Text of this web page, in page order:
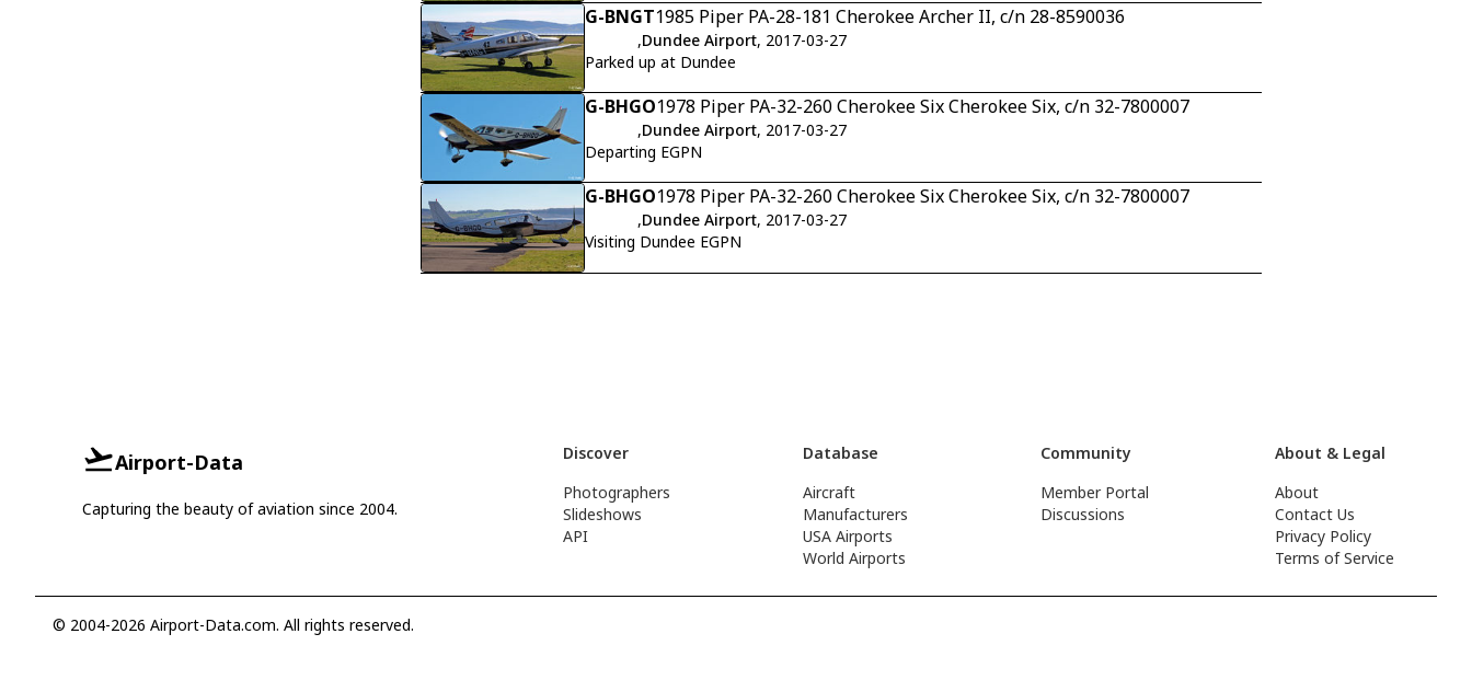
G-BNGT1985 Piper PA-28-181 Cherokee Archer II, c/n 28-8590036
,Dundee Airport, 2017-03-27
Parked up at Dundee
G-BHGO1978 Piper PA-32-260 Cherokee Six Cherokee Six, c/n 32-7800007
,Dundee Airport, 2017-03-27
Departing EGPN
G-BHGO1978 Piper PA-32-260 Cherokee Six Cherokee Six, c/n 32-7800007
,Dundee Airport, 2017-03-27
Visiting Dundee EGPN
Airport-Data
Capturing the beauty of aviation since 2004.
Discover
Photographers
Slideshows
API
Database
Aircraft
Manufacturers
USA Airports
World Airports
Community
Member Portal
Discussions
About & Legal
About
Contact Us
Privacy Policy
Terms of Service
© 2004-2026 Airport-Data.com. All rights reserved.